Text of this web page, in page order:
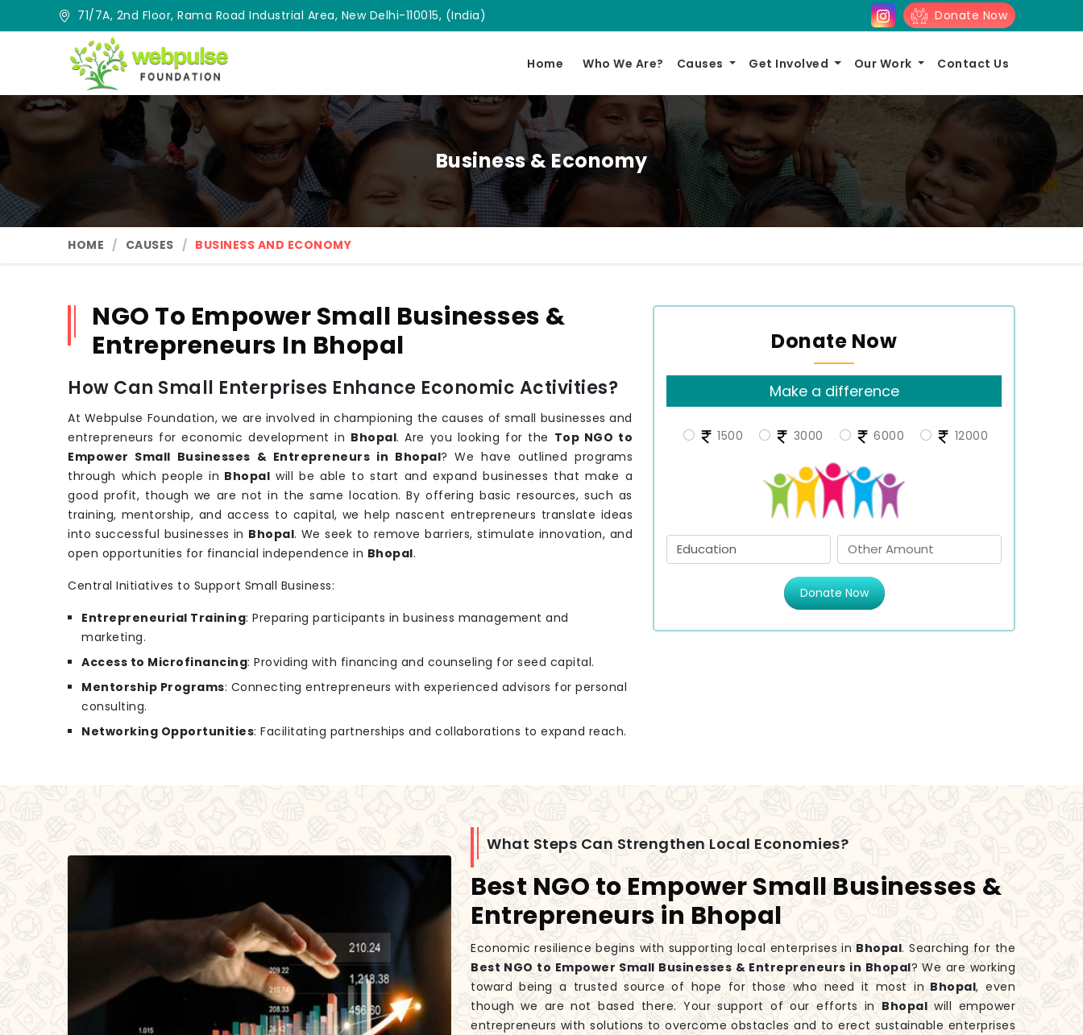
71/7A, 2nd Floor, Rama Road Industrial Area, New Delhi-110015, (India) Donate Now
Home Who We Are? Causes Get Involved Our Work Contact Us
Business & Economy
HOME CAUSES BUSINESS AND ECONOMY
Donate Now
Make a difference
1500 3000 6000 12000
Donate Now
NGO To Empower Small Businesses &
Entrepreneurs In Bhopal
How Can Small Enterprises Enhance Economic Activities?
At Webpulse Foundation, we are involved in championing the causes of small businesses and
entrepreneurs for economic development in Bhopal. Are you looking for the Top NGO to
Empower Small Businesses & Entrepreneurs in Bhopal? We have outlined programs
through which people in Bhopal will be able to start and expand businesses that make a
good profit, though we are not in the same location. By offering basic resources, such as
training, mentorship, and access to capital, we help nascent entrepreneurs translate ideas
into successful businesses in Bhopal. We seek to remove barriers, stimulate innovation, and
open opportunities for financial independence in Bhopal.
Central Initiatives to Support Small Business:
Entrepreneurial Training: Preparing participants in business management and
marketing.
Access to Microfinancing: Providing with financing and counseling for seed capital.
Mentorship Programs: Connecting entrepreneurs with experienced advisors for personal
consulting.
Networking Opportunities: Facilitating partnerships and collaborations to expand reach.
What Steps Can Strengthen Local Economies?
Best NGO to Empower Small Businesses &
Entrepreneurs in Bhopal
Economic resilience begins with supporting local enterprises in Bhopal. Searching for the
Best NGO to Empower Small Businesses & Entrepreneurs in Bhopal? We are working
toward being a trusted source of hope for those who need it most in Bhopal, even
though we are not based there. Your support of our efforts in Bhopal will empower
entrepreneurs with solutions to overcome obstacles and to erect sustainable enterprises